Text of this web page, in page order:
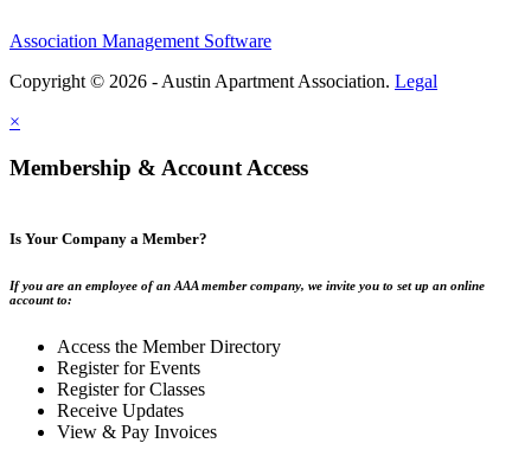
Association Management Software
Copyright © 2026 - Austin Apartment Association. Legal
×
Membership & Account Access
Is Your Company a Member?
If you are an employee of an AAA member company, we invite you to set up an online
account to:
Access the Member Directory
Register for Events
Register for Classes
Receive Updates
View & Pay Invoices